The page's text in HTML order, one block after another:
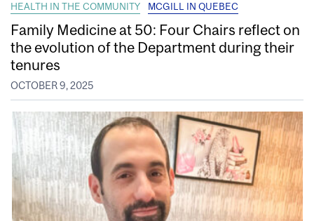
HEALTH IN THE COMMUNITY MCGILL IN QUEBEC
Family Medicine at 50: Four Chairs reflect on
the evolution of the Department during their
tenures
OCTOBER 9, 2025